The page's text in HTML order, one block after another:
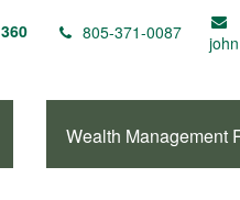
805-371-0087
Wealth Management